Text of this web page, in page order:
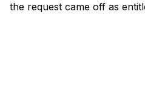
the request came off as